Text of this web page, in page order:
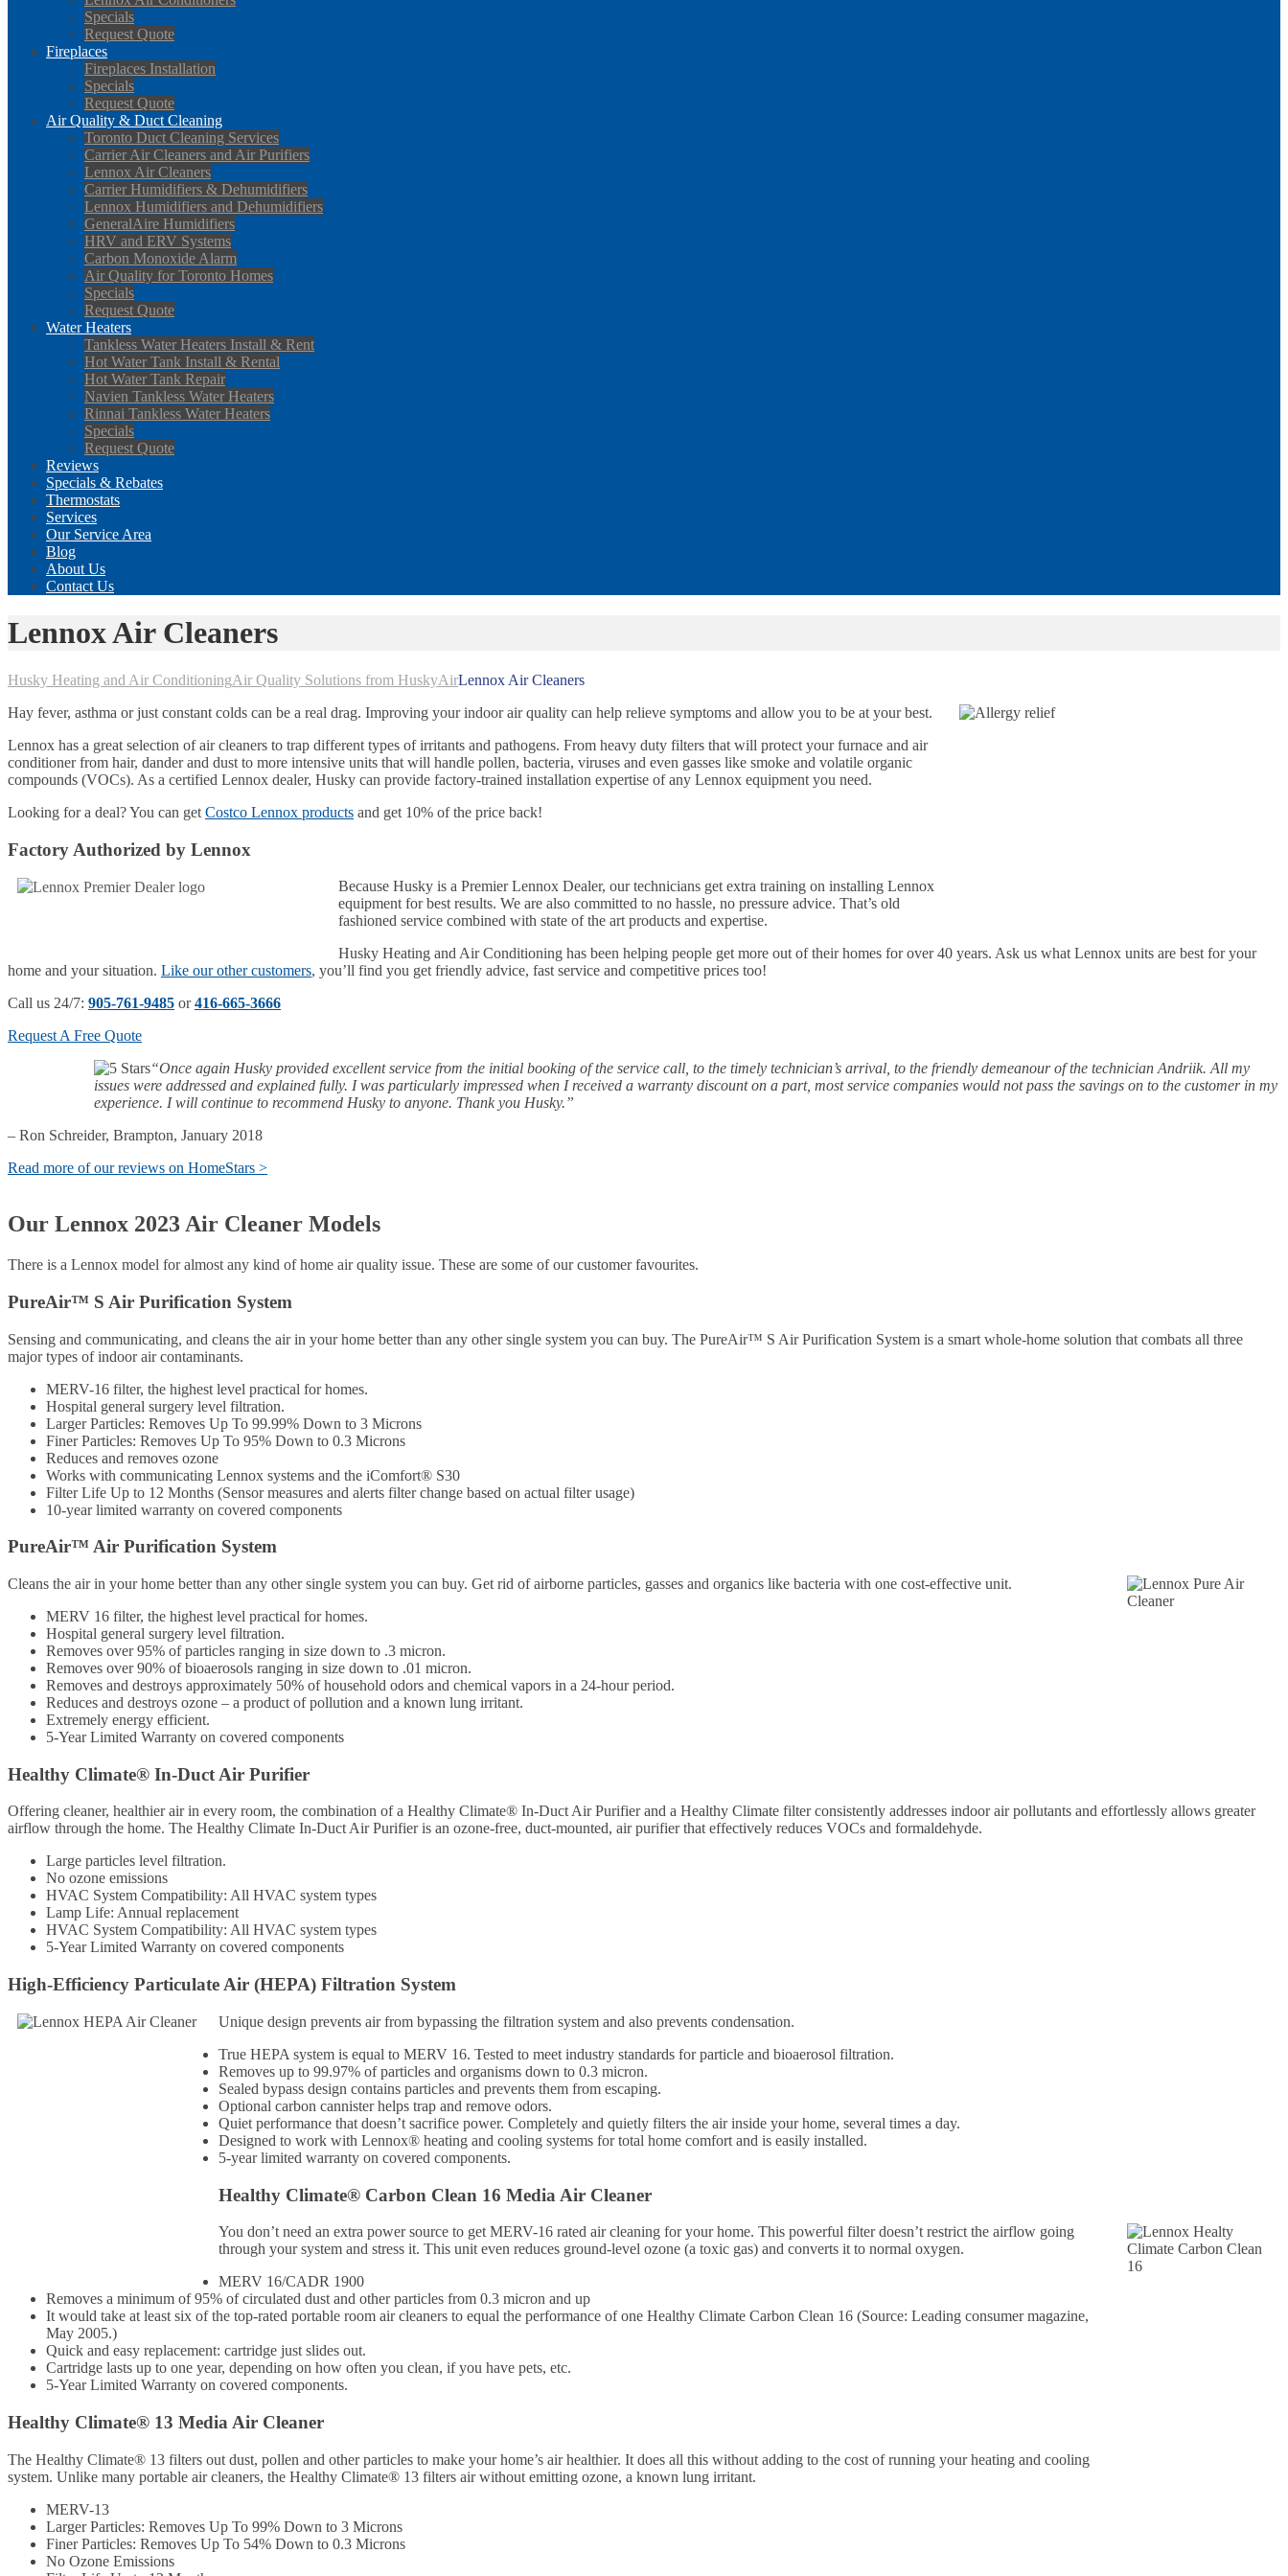
Specials
Request Quote
Fireplaces
Fireplaces Installation
Specials
Request Quote
Air Quality & Duct Cleaning
Toronto Duct Cleaning Services
Carrier Air Cleaners and Air Purifiers
Lennox Air Cleaners
Carrier Humidifiers & Dehumidifiers
Lennox Humidifiers and Dehumidifiers
GeneralAire Humidifiers
HRV and ERV Systems
Carbon Monoxide Alarm
Air Quality for Toronto Homes
Specials
Request Quote
Water Heaters
Tankless Water Heaters Install & Rent
Hot Water Tank Install & Rental
Hot Water Tank Repair
Navien Tankless Water Heaters
Rinnai Tankless Water Heaters
Specials
Request Quote
Reviews
Specials & Rebates
Thermostats
Services
Our Service Area
Blog
About Us
Contact Us
Lennox Air Cleaners
Husky Heating and Air ConditioningAir Quality Solutions from HuskyAirLennox Air Cleaners
Hay fever, asthma or just constant colds can be a real drag. Improving your indoor air quality can help relieve symptoms and allow you to be at your best.
Lennox has a great selection of air cleaners to trap different types of irritants and pathogens. From heavy duty filters that will protect your furnace and air
conditioner from hair, dander and dust to more intensive units that will handle pollen, bacteria, viruses and even gasses like smoke and volatile organic
compounds (VOCs). As a certified Lennox dealer, Husky can provide factory-trained installation expertise of any Lennox equipment you need.
Looking for a deal? You can get Costco Lennox products and get 10% of the price back!
Factory Authorized by Lennox
Because Husky is a Premier Lennox Dealer, our technicians get extra training on installing Lennox
equipment for best results. We are also committed to no hassle, no pressure advice. That’s old
fashioned service combined with state of the art products and expertise.
Husky Heating and Air Conditioning has been helping people get more out of their homes for over 40 years. Ask us what Lennox units are best for your
home and your situation. Like our other customers, you’ll find you get friendly advice, fast service and competitive prices too!
Call us 24/7: 905-761-9485 or416-665-3666
Request A Free Quote
“Once again Husky provided excellent service from the initial booking of the service call, to the timely technician’s arrival, to the friendly demeanour of the technician Andriik. All my
issues were addressed and explained fully. I was particularly impressed when I received a warranty discount on a part, most service companies would not pass the savings on to the customer in my
experience. I will continue to recommend Husky to anyone. Thank you Husky.”
– Ron Schreider, Brampton, January 2018
Read more of our reviews on HomeStars >
Our Lennox 2023 Air Cleaner Models
There is a Lennox model for almost any kind of home air quality issue. These are some of our customer favourites.
PureAir™ S Air Purification System
Sensing and communicating, and cleans the air in your home better than any other single system you can buy. The PureAir™ S Air Purification System is a smart whole-home solution that combats all three
major types of indoor air contaminants.
MERV-16 filter, the highest level practical for homes.
Hospital general surgery level filtration.
Larger Particles: Removes Up To 99.99% Down to 3 Microns
Finer Particles: Removes Up To 95% Down to 0.3 Microns
Reduces and removes ozone
Works with communicating Lennox systems and the iComfort® S30
Filter Life Up to 12 Months (Sensor measures and alerts filter change based on actual filter usage)
10-year limited warranty on covered components
PureAir™ Air Purification System
Cleans the air in your home better than any other single system you can buy. Get rid of airborne particles, gasses and organics like bacteria with one cost-effective unit.
MERV 16 filter, the highest level practical for homes.
Hospital general surgery level filtration.
Removes over 95% of particles ranging in size down to .3 micron.
Removes over 90% of bioaerosols ranging in size down to .01 micron.
Removes and destroys approximately 50% of household odors and chemical vapors in a 24-hour period.
Reduces and destroys ozone – a product of pollution and a known lung irritant.
Extremely energy efficient.
5-Year Limited Warranty on covered components
Healthy Climate® In-Duct Air Purifier
Offering cleaner, healthier air in every room, the combination of a Healthy Climate® In-Duct Air Purifier and a Healthy Climate filter consistently addresses indoor air pollutants and effortlessly allows greater
airflow through the home. The Healthy Climate In-Duct Air Purifier is an ozone-free, duct-mounted, air purifier that effectively reduces VOCs and formaldehyde.
Large particles level filtration.
No ozone emissions
HVAC System Compatibility: All HVAC system types
Lamp Life: Annual replacement
HVAC System Compatibility: All HVAC system types
5-Year Limited Warranty on covered components
High-Efficiency Particulate Air (HEPA) Filtration System
Unique design prevents air from bypassing the filtration system and also prevents condensation.
True HEPA system is equal to MERV 16. Tested to meet industry standards for particle and bioaerosol filtration.
Removes up to 99.97% of particles and organisms down to 0.3 micron.
Sealed bypass design contains particles and prevents them from escaping.
Optional carbon cannister helps trap and remove odors.
Quiet performance that doesn’t sacrifice power. Completely and quietly filters the air inside your home, several times a day.
Designed to work with Lennox® heating and cooling systems for total home comfort and is easily installed.
5-year limited warranty on covered components.
Healthy Climate® Carbon Clean 16 Media Air Cleaner
You don’t need an extra power source to get MERV-16 rated air cleaning for your home. This powerful filter doesn’t restrict the airflow going
through your system and stress it. This unit even reduces ground-level ozone (a toxic gas) and converts it to normal oxygen.
MERV 16/CADR 1900
Removes a minimum of 95% of circulated dust and other particles from 0.3 micron and up
It would take at least six of the top-rated portable room air cleaners to equal the performance of one Healthy Climate Carbon Clean 16 (Source: Leading consumer magazine,
May 2005.)
Quick and easy replacement: cartridge just slides out.
Cartridge lasts up to one year, depending on how often you clean, if you have pets, etc.
5-Year Limited Warranty on covered components.
Healthy Climate® 13 Media Air Cleaner
The Healthy Climate® 13 filters out dust, pollen and other particles to make your home’s air healthier. It does all this without adding to the cost of running your heating and cooling
system. Unlike many portable air cleaners, the Healthy Climate® 13 filters air without emitting ozone, a known lung irritant.
MERV-13
Larger Particles: Removes Up To 99% Down to 3 Microns
Finer Particles: Removes Up To 54% Down to 0.3 Microns
No Ozone Emissions